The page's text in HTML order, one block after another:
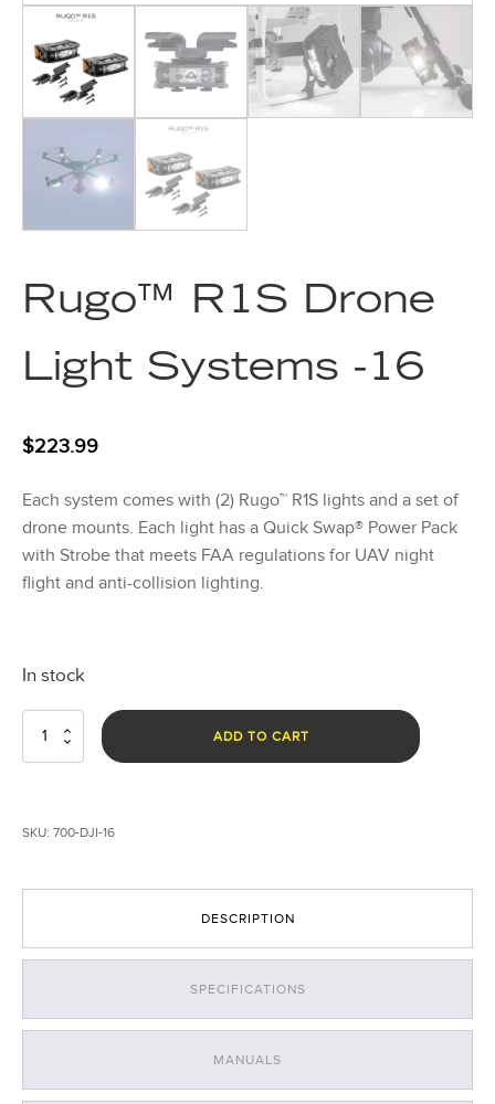
Rugo™ R1S Drone
Light Systems -16
$223.99
Each system comes with (2) Rugo™ R1S lights and a set of
drone mounts. Each light has a Quick Swap® Power Pack
with Strobe that meets FAA regulations for UAV night
flight and anti-collision lighting.
In stock
Rugo™
-16
ADD TO CART
SKU: 700-DJI-16
DESCRIPTION
SPECIFICATIONS
MANUALS